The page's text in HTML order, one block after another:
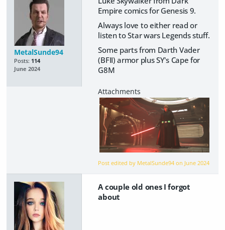
MetalSunde94
Posts: 114
June 2024
Empire comics for Genesis 9.
Always love to either read or
listen to Star wars Legends stuff.
Some parts from Darth Vader
(BFII) armor plus SY's Cape for
G8M
Post edited by MetalSunde94 on June 2024
A couple old ones I forgot
about